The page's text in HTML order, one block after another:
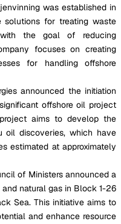
was established in
solutions for treating waste
with the goal of reducing
focuses on creating
for handling offshore
announced the initiation
offshore oil project
aims to develop the
oil discoveries, which have
estimated at approximately
of Ministers announced a
natural gas in Block 1-26
Sea. This initiative aims to
and enhance resource